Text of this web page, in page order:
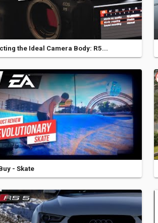
the Ideal Camera Body: R5...
- Skate